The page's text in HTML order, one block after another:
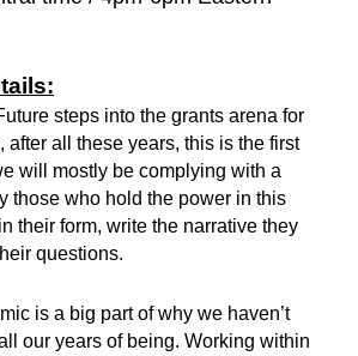
steps into the grants arena for
after all these years, this is the first
will mostly be complying with a
those who hold the power in this
their form, write the narrative they
questions.
is a big part of why we haven’t
our years of being. Working within